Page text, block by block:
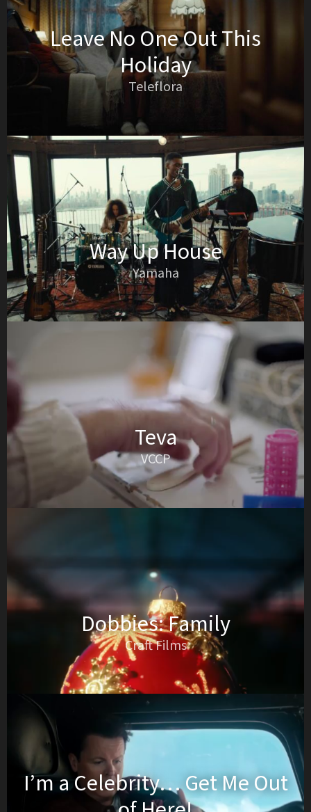
Leave No One Out This
Holiday
Teleflora
Way Up House
Yamaha
Teva
VCCP
Dobbies: Family
Craft Films
I’m a Celebrity… Get Me Out